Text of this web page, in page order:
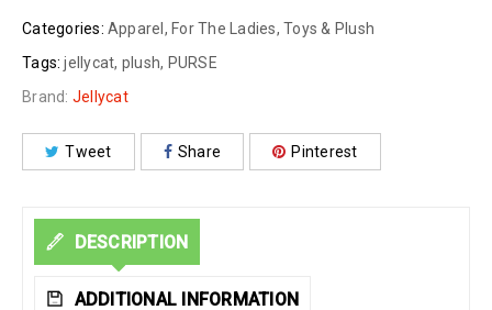
Categories: Apparel , For The Ladies, Toys & Plush
Tags: jellycat, plush, PURSE
Brand: Jellycat
Tweet Share Pinterest
DESCRIPTION
ADDITIONAL INFORMATION